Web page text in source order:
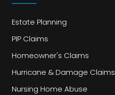
Estate Planning
PIP Claims
Homeowner's Claims
Hurricane & Damage Claims
Nursing Home Abuse